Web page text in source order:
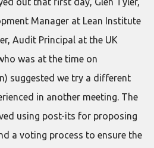
Manager at Lean Institute
Audit Principal at the UK
was at the time on
suggested we try a different
in another meeting. The
using post-its for proposing
a voting process to ensure the